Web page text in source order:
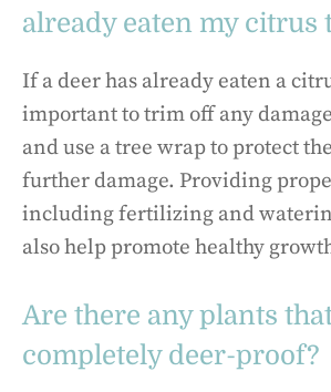
already eaten my citrus
If a deer has already eaten a
important to trim off any
and use a tree wrap to protect
further damage. Providing
including fertilizing and
also help promote healthy
Are there any plants
completely deer-proof?